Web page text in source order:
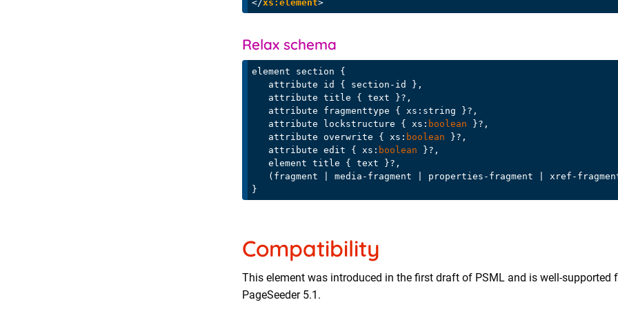
</xs:element>
Relax schema
element section {
   attribute lockstructure { xs:
boolean }?,
   attribute overwrite { xs:
boolean }?,
   attribute edit { xs:
boolean }?,
   element title { text }?,
Compatibility
This element was introduced in the first draft of PSML and is well-supported
PageSeeder 5.1.